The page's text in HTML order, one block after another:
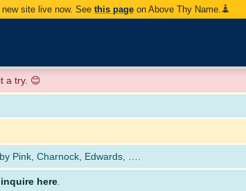
new site live now. See this page on Above Thy Name.
a try. 😊
Pink, Charnock, Edwards, ….
here